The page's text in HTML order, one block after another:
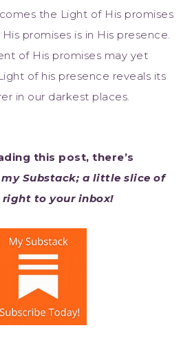
the Light of His promises
promises is in His presence.
of His promises may yet
of his presence reveals its
in our darkest places.
this post, there’s
Substack; a little slice of
to your inbox!